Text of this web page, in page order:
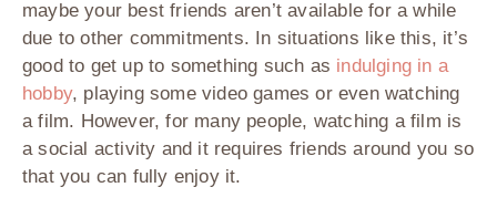
maybe your best friends aren’t available for a while
due to other commitments. In situations like this, it’s
good to get up to something such as indulging in a
hobby, playing some video games or even watching
a film. However, for many people, watching a film is
a social activity and it requires friends around you so
that you can fully enjoy it.